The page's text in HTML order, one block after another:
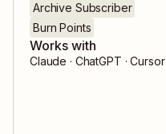
Archive Subscriber
Burn Points
Works with
Claude · ChatGPT ·